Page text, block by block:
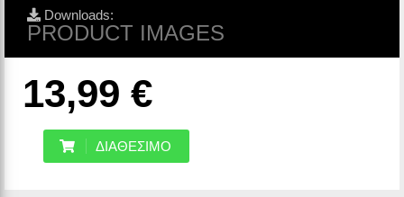
Downloads:
PRODUCT IMAGES
13,99 €
ΔΙΑΘΕΣΙΜΟ